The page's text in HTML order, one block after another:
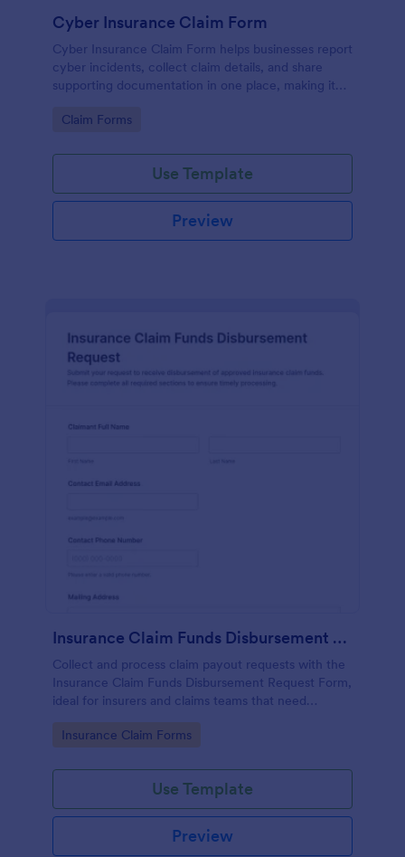
Cyber Insurance Claim Form
Cyber Insurance Claim Form helps businesses report
cyber incidents, collect claim details, and share
supporting documentation in one place, making it
collection and submit claims through Jotform.
Go to Category:
Claim Forms
Use Template
Preview
Insurance Claim Funds Disbursement Request
Collect and process claim payout requests with the
Insurance Claim Funds Disbursement Request Form,
ideal for insurers and claims teams that need
consistent data collection, document intake, and
faster form submission handling.
Go to Category:
Insurance Claim Forms
Use Template
Preview